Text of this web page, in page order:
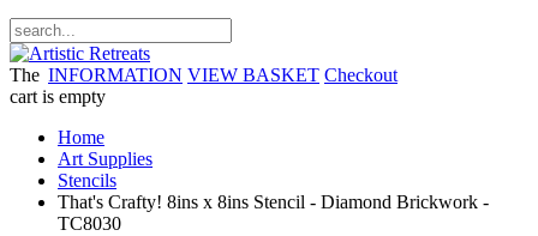
INFORMATION VIEW BASKET Checkout
The
cart is empty
Home
Art Supplies
Stencils
That's Crafty! 8ins x 8ins Stencil - Diamond Brickwork -
TC8030